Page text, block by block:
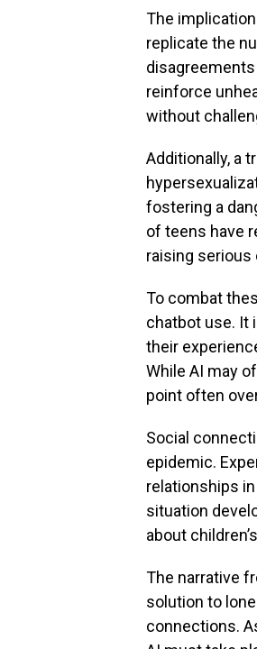
The
replicate the
reinforce
without
Additionally, a
fostering a
of teens have
raising serious
To combat
chatbot use. It
their
While AI may
point often
Social
epidemic.
relationships
situation
about
The narrative
solution to
connections.